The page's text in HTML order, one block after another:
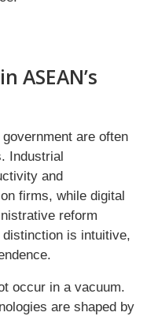
ASEAN’s
are often
Industrial
and
firms, while digital
reform
is intuitive,
occur in a vacuum.
are shaped by